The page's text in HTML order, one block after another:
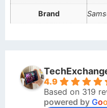
Brand
4.9
Based on 319
powered by Goo